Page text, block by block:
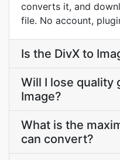
converts it, and
file. No account,
Is the DivX to
Will I lose quality
Image?
What is the
can convert?